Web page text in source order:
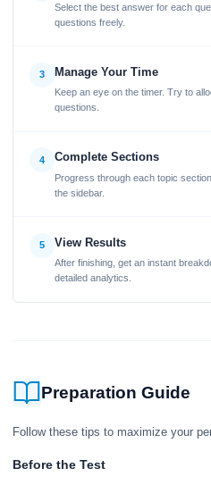
Select the best answer for each
questions freely.
3 Manage Your Time
Keep an eye on the timer. Try to
questions.
4 Complete Sections
Progress through each topic
the sidebar.
5 View Results
After finishing, get an instant
detailed analytics.
Preparation Guide
Follow these tips to maximize your
Before the Test